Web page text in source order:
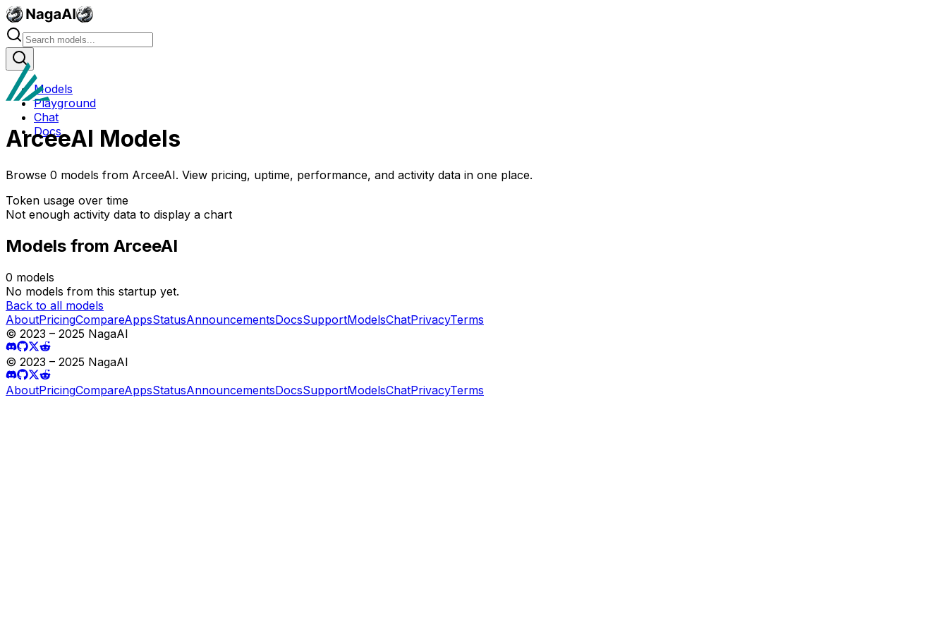
Models
Playground
Chat
Docs
ArceeAI Models
Browse 0 models from ArceeAI. View pricing, uptime, performance, and activity data in one place.
Token usage over time
Not enough activity data to display a chart
Models from ArceeAI
0 models
No models from this startup yet.
Back to all models
AboutPricingCompareAppsStatusAnnouncementsDocsSupportModelsChatPrivacyTerms
© 2023 – 2025 NagaAI
© 2023 – 2025 NagaAI
AboutPricingCompareAppsStatusAnnouncementsDocsSupportModelsChatPrivacyTerms